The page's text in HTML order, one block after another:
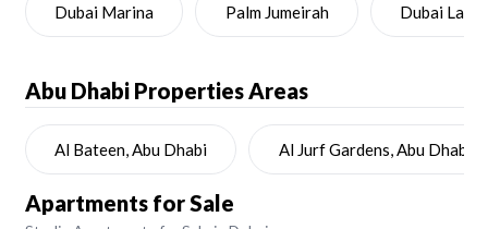
Dubai Marina Palm Jumeirah Dubai Land
Abu Dhabi Properties Areas
Al Bateen, Abu Dhabi Al Jurf Gardens, Abu Dhabi
Apartments for Sale